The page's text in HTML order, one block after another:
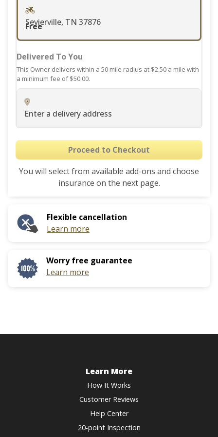
changing
dates.
Sevierville, TN 37876
Free
Delivered To You
This Owner delivers within a 50 mile radius at $2.50 a mile with
a minimum fee of $50.00.
Enter a delivery address
Proceed to Checkout
You will select from available add-ons and choose
insurance on the next page.
Flexible cancellation
Learn more
Worry free guarantee
Learn more
Learn More
How It Works
Customer Reviews
Help Center
20-point Inspection